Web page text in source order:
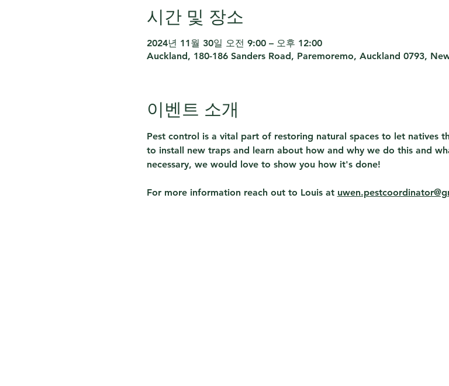
시간 및 장소
2024년 11월 30일 오전 9:00 – 오후 12:00
Auckland, 180-186 Sanders Road, Paremoremo, Auckland 0793,
이벤트 소개
Pest control is a vital part of restoring natural spaces to let natives
to install new traps and learn about how and why we do this and
necessary, we would love to show you how it's done!
For more information reach out to Louis at